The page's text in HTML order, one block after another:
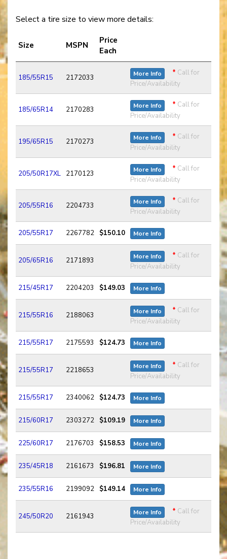
Select a tire size to view more details:
Size MSPN
Price
Each
185/55R15 2172033 More Info * Call for
Price/Availability
185/65R14 2170283 More Info * Call for
Price/Availability
195/65R15 2170273 More Info * Call for
Price/Availability
205/50R17XL 2170123 More Info * Call for
Price/Availability
205/55R16 2204733 More Info * Call for
Price/Availability
205/55R17 2267782 $150.10 More Info
205/65R16 2171893 More Info * Call for
Price/Availability
215/45R17 2204203 $149.03 More Info
215/55R16 2188063 More Info * Call for
Price/Availability
215/55R17 2175593 $124.73 More Info
215/55R17 2218653 More Info * Call for
Price/Availability
215/55R17 2340062 $124.73 More Info
215/60R17 2303272 $109.19 More Info
225/60R17 2176703 $158.53 More Info
235/45R18 2161673 $196.81 More Info
235/55R16 2199092 $149.14 More Info
245/50R20 2161943 More Info * Call for
Price/Availability